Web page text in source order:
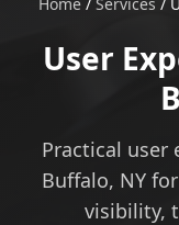
User
Practical user
Buffalo, NY
visibility,